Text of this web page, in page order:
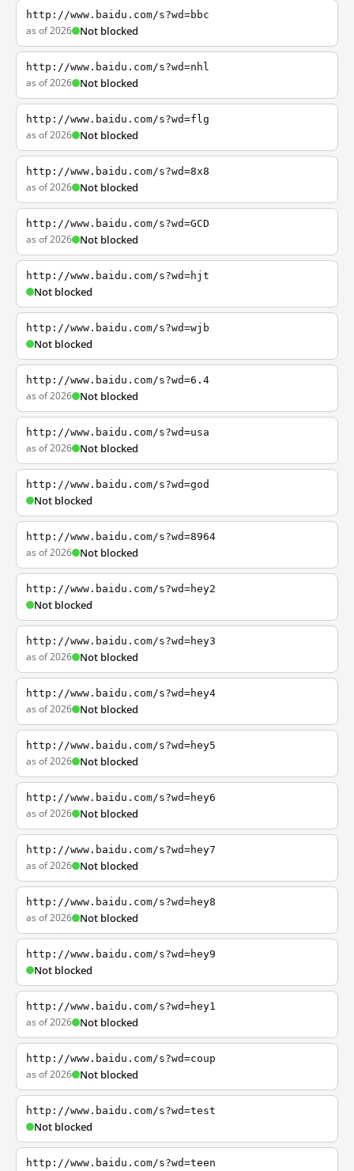
http://www.baidu.com/s?wd=bbc
as of 2026 Not blocked
http://www.baidu.com/s?wd=nhl
as of 2026 Not blocked
http://www.baidu.com/s?wd=flg
as of 2026 Not blocked
http://www.baidu.com/s?wd=8x8
as of 2026 Not blocked
http://www.baidu.com/s?wd=GCD
as of 2026 Not blocked
http://www.baidu.com/s?wd=hjt
Not blocked
http://www.baidu.com/s?wd=wjb
Not blocked
http://www.baidu.com/s?wd=6.4
as of 2026 Not blocked
http://www.baidu.com/s?wd=usa
as of 2026 Not blocked
http://www.baidu.com/s?wd=god
Not blocked
http://www.baidu.com/s?wd=8964
as of 2026 Not blocked
http://www.baidu.com/s?wd=hey2
Not blocked
http://www.baidu.com/s?wd=hey3
as of 2026 Not blocked
http://www.baidu.com/s?wd=hey4
as of 2026 Not blocked
http://www.baidu.com/s?wd=hey5
as of 2026 Not blocked
http://www.baidu.com/s?wd=hey6
as of 2026 Not blocked
http://www.baidu.com/s?wd=hey7
as of 2026 Not blocked
http://www.baidu.com/s?wd=hey8
as of 2026 Not blocked
http://www.baidu.com/s?wd=hey9
Not blocked
http://www.baidu.com/s?wd=hey1
as of 2026 Not blocked
http://www.baidu.com/s?wd=coup
as of 2026 Not blocked
http://www.baidu.com/s?wd=test
Not blocked
http://www.baidu.com/s?wd=teen